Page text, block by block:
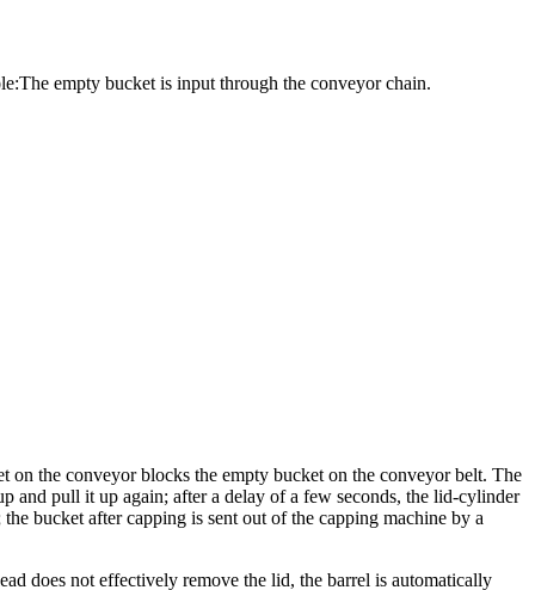
empty bucket is input through the conveyor chain.
on the conveyor blocks the empty bucket on the conveyor belt. The
and pull it up again; after a delay of a few seconds, the lid-cylinder
bucket after capping is sent out of the capping machine by a
does not effectively remove the lid, the barrel is automatically